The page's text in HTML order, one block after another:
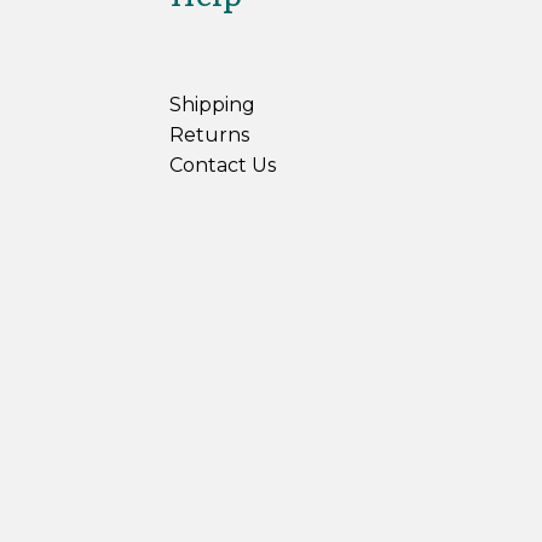
Shipping
Returns
Contact Us